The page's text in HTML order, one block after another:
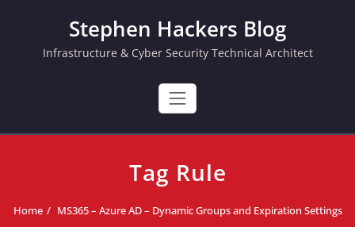
Stephen Hackers Blog
Infrastructure & Cyber Security Technical Architect
Tag Rule
Home MS365 – Azure AD – Dynamic Groups and Expiration Settings